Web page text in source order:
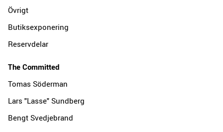
Övrigt
Butiksexponering
Reservdelar
The Committed
Tomas Söderman
Lars "Lasse" Sundberg
Bengt Svedjebrand